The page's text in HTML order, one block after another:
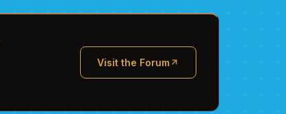
Visit the Forum
(opens in new tab)